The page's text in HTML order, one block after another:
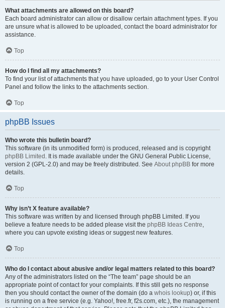
What attachments are allowed on this board?
Each board administrator can allow or disallow certain attachment types. If you
are unsure what is allowed to be uploaded, contact the board administrator for
assistance.
Top
How do I find all my attachments?
To find your list of attachments that you have uploaded, go to your User Control
Panel and follow the links to the attachments section.
Top
phpBB Issues
Who wrote this bulletin board?
This software (in its unmodified form) is produced, released and is copyright
phpBB Limited . It is made available under the GNU General Public License,
version 2 (GPL-2.0) and may be freely distributed. See About phpBB for more
details.
Top
Why isn’t X feature available?
This software was written by and licensed through phpBB Limited. If you
believe a feature needs to be added please visit the phpBB Ideas Centre,
where you can upvote existing ideas or suggest new features.
Top
Who do I contact about abusive and/or legal matters related to this board?
Any of the administrators listed on the “The team” page should be an
appropriate point of contact for your complaints. If this still gets no response
then you should contact the owner of the domain (do a whois lookup) or, if this
is running on a free service (e.g. Yahoo!, free.fr, f2s.com, etc.), the management